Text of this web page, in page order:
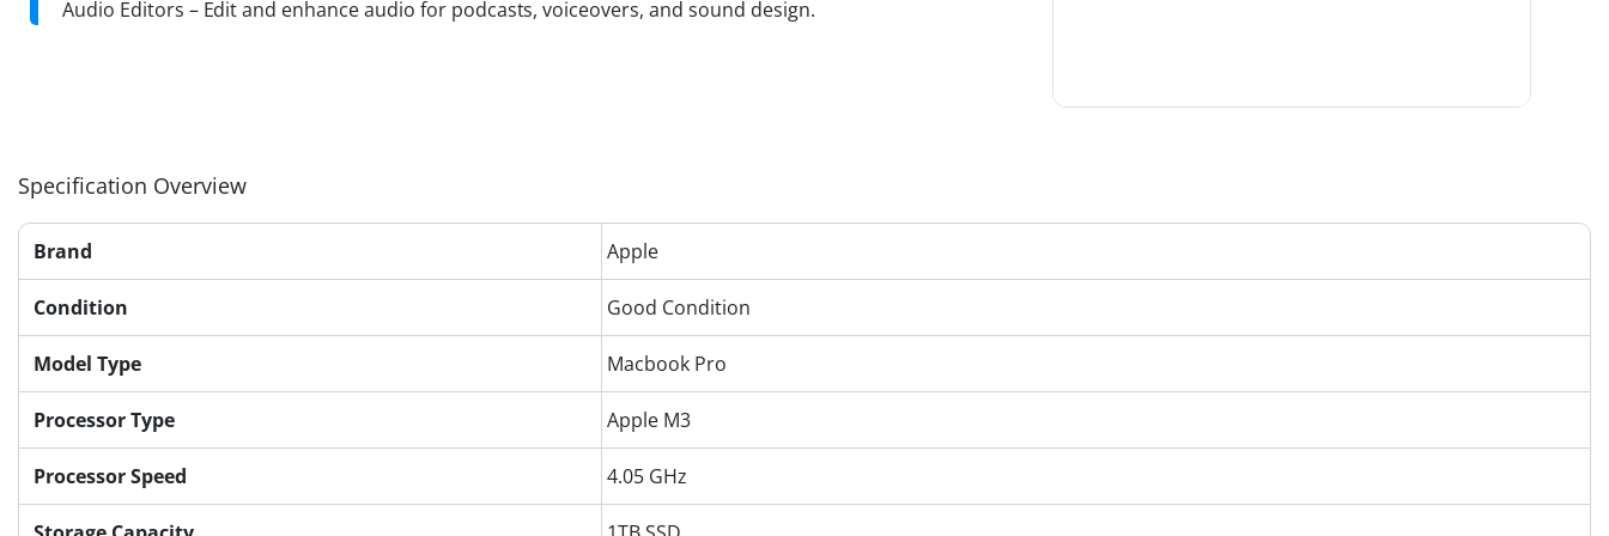
Audio Editors – Edit and enhance audio for podcasts, voiceovers, and sound design.
Specification Overview
Brand Apple
Condition Good Condition
Model Type Macbook Pro
Processor Type Apple M3
Processor Speed 4.05 GHz